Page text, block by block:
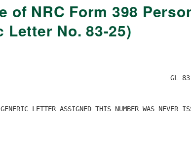
of NRC Form 398
Letter No. 83-25)
GL
LETTER ASSIGNED THIS NUMBER WAS NEVER